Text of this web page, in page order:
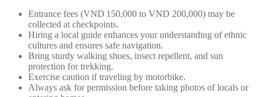
Entrance fees (VND 150,000 to VND 200,000) may be
collected at checkpoints.
Hiring a local guide enhances your understanding of ethnic
cultures and ensures safe navigation.
Bring sturdy walking shoes, insect repellent, and sun
protection for trekking.
Exercise caution if traveling by motorbike.
Always ask for permission before taking photos of locals or